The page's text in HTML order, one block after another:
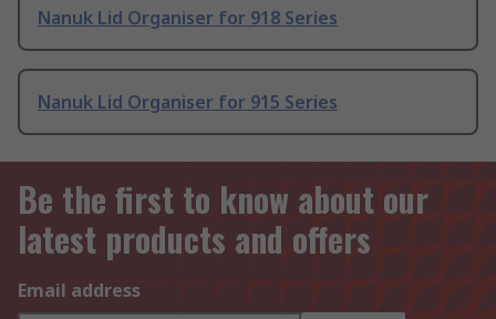
Nanuk Lid Organiser for 918 Series
Nanuk Lid Organiser for 915 Series
Be the first to know about our
latest products and offers
Email address